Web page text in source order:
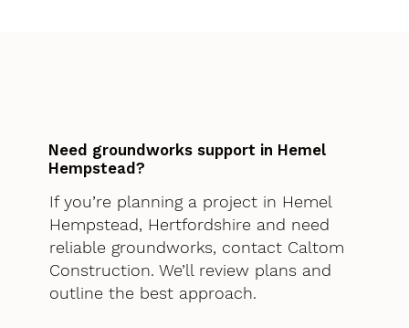
Need groundworks support in Hemel
Hempstead?
If you’re planning a project in Hemel
Hempstead, Hertfordshire and need
reliable groundworks, contact Caltom
Construction. We’ll review plans and
outline the best approach.